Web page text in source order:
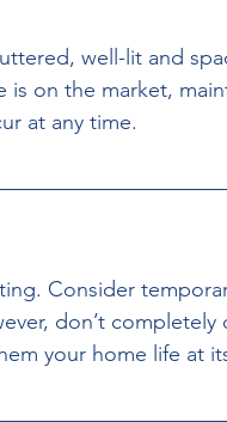
well-lit and
on the market,
at any time.
Consider
don’t
your home life at